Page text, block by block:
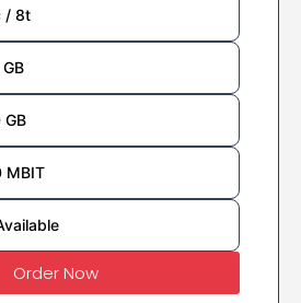
/ 8t
MBIT
Order Now